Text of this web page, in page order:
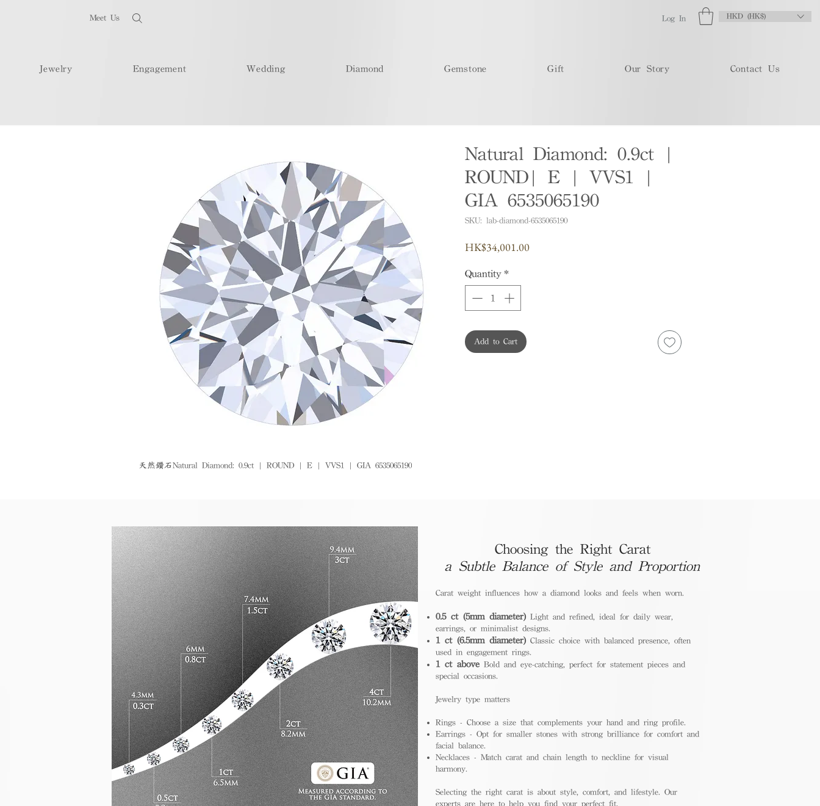
Meet Us Log In HKD (HK$)
Jewelry Engagement Wedding Diamond Gemstone Gift Our Story Contact Us
天然鑽石Natural Diamond: 0.9ct | ROUND | E | VVS1 | GIA 6535065190
Natural Diamond: 0.9ct |
ROUND| E | VVS1 |
GIA 6535065190
SKU: lab-diamond-6535065190
HK$34,001.00Price
Quantity *
Add to Cart
Choosing the Right Carat
a Subtle Balance of Style and Proportion
Carat weight influences how a diamond looks and feels when worn.
0.5 ct (5mm diameter) Light and refined, ideal for daily wear,
earrings, or minimalist designs.
1 ct (6.5mm diameter) Classic choice with balanced presence, often
used in engagement rings.
1 ct above Bold and eye-catching, perfect for statement pieces and
special occasions.
Jewelry type matters
Rings - Choose a size that complements your hand and ring profile.
Earrings - Opt for smaller stones with strong brilliance for comfort and
facial balance.
Necklaces - Match carat and chain length to neckline for visual
harmony.
Selecting the right carat is about style, comfort, and lifestyle. Our
experts are here to help you find your perfect fit.